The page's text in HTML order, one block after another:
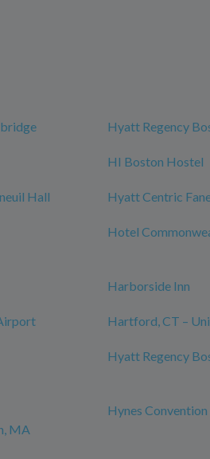
Hyatt Regency
HI Boston Hostel
Hall Hyatt Centric
Hotel
Harborside Inn
Hartford, CT –
Hyatt Regency
MA
Hynes